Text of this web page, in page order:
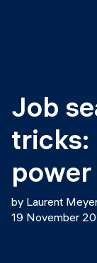
FULL-TIME
Data
Web
PART-TIME
Data
Education
Consulting
Job
tricks:
by Laurent
19 November